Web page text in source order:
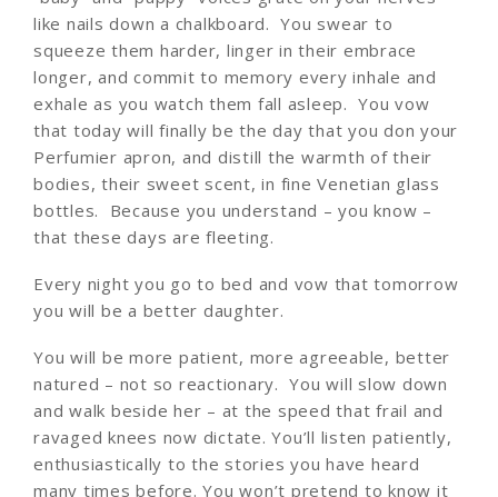
like nails down a chalkboard. You swear to
squeeze them harder, linger in their embrace
longer, and commit to memory every inhale and
exhale as you watch them fall asleep. You vow
that today will finally be the day that you don your
Perfumier apron, and distill the warmth of their
bodies, their sweet scent, in fine Venetian glass
bottles. Because you understand – you know –
that these days are fleeting.
Every night you go to bed and vow that tomorrow
you will be a better daughter.
You will be more patient, more agreeable, better
natured – not so reactionary. You will slow down
and walk beside her – at the speed that frail and
ravaged knees now dictate. You’ll listen patiently,
enthusiastically to the stories you have heard
many times before. You won’t pretend to know it